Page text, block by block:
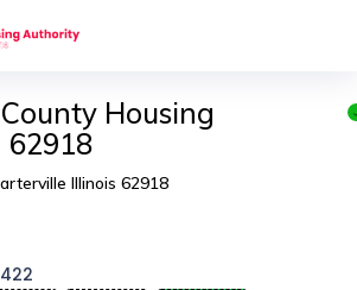
Housing
Illinois 62918